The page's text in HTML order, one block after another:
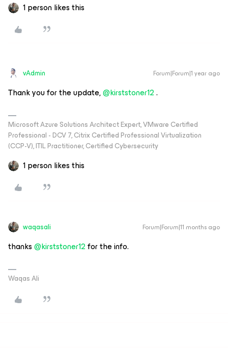
1 person likes this
vAdmin Forum|Forum|1 year ago
Thank you for the update, ​@kirststoner12.
Microsoft Azure Solutions Architect Expert, VMware Certified
Professional - DCV 7, Citrix Certified Professional Virtualization
(CCP-V), ITIL Practitioner, Certified Cybersecurity
1 person likes this
waqasali Forum|Forum|11 months ago
thanks ​@kirststoner12for the info.
Waqas Ali